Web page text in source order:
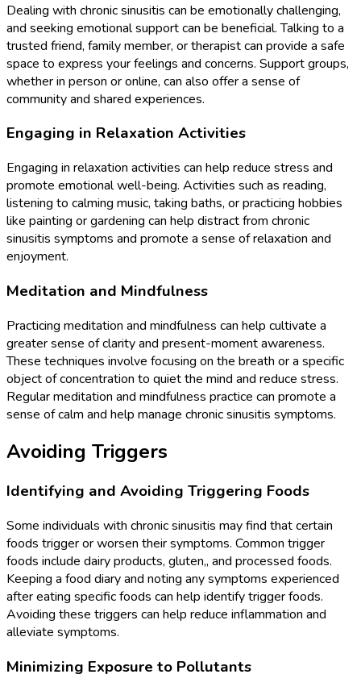
Dealing with chronic sinusitis can be emotionally challenging,
and seeking emotional support can be beneficial. Talking to a
trusted friend, family member, or therapist can provide a safe
space to express your feelings and concerns. Support groups,
whether in person or online, can also offer a sense of
community and shared experiences.
Engaging in Relaxation Activities
Engaging in relaxation activities can help reduce stress and
promote emotional well-being. Activities such as reading,
listening to calming music, taking baths, or practicing hobbies
like painting or gardening can help distract from chronic
sinusitis symptoms and promote a sense of relaxation and
enjoyment.
Meditation and Mindfulness
Practicing meditation and mindfulness can help cultivate a
greater sense of clarity and present-moment awareness.
These techniques involve focusing on the breath or a specific
object of concentration to quiet the mind and reduce stress.
Regular meditation and mindfulness practice can promote a
sense of calm and help manage chronic sinusitis symptoms.
Avoiding Triggers
Identifying and Avoiding Triggering Foods
Some individuals with chronic sinusitis may find that certain
foods trigger or worsen their symptoms. Common trigger
foods include dairy products, gluten,, and processed foods.
Keeping a food diary and noting any symptoms experienced
after eating specific foods can help identify trigger foods.
Avoiding these triggers can help reduce inflammation and
alleviate symptoms.
Minimizing Exposure to Pollutants